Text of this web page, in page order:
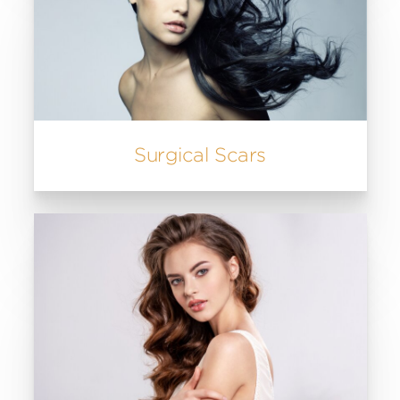
Surgical Scars